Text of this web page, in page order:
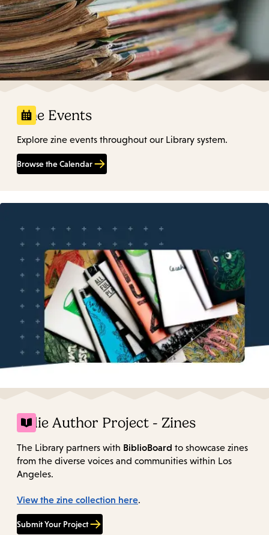
Zine Events
Explore zine events throughout our Library system.
Browse the Calendar
Indie Author Project - Zines
The Library partners with BiblioBoard to showcase zines
from the diverse voices and communities within Los
Angeles.
View the zine collection here.
Submit Your Project